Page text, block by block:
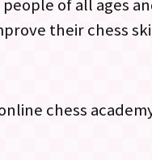
of all ages
their chess
chess